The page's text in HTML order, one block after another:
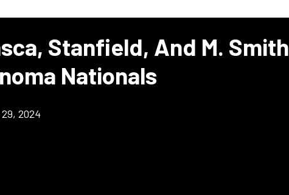
Stanfield, And M. Smith
Nationals
2024